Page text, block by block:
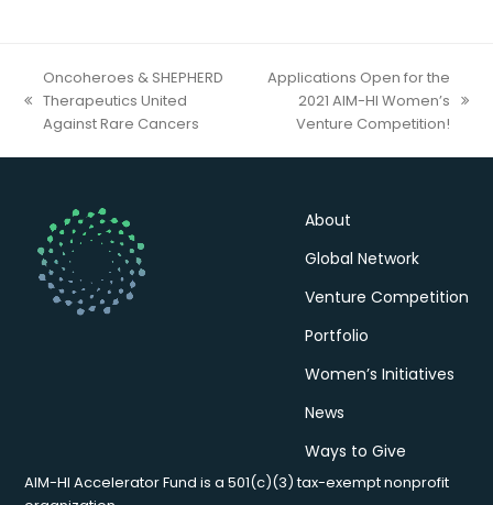
previous
post:
Oncoheroes & SHEPHERD
Therapeutics United
Against Rare Cancers
Applications Open for the
2021 AIM-HI Women’s
Venture Competition!
About
Global Network
Venture Competition
Portfolio
Women’s Initiatives
News
Ways to Give
AIM-HI Accelerator Fund is a 501(c)(3) tax-exempt nonprofit